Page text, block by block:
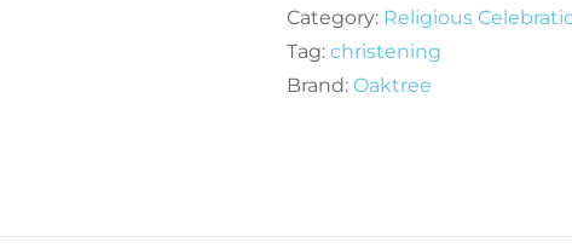
Christening
Girl
Holographic
Category: Religious
Tag: christening
Brand: Oaktree